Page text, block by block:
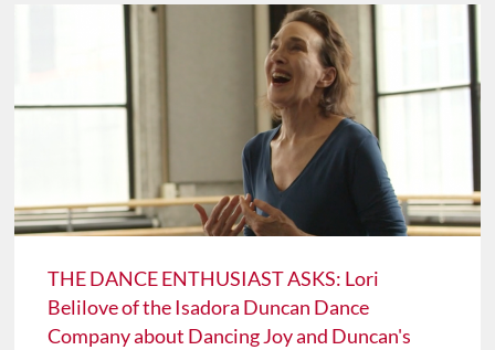
THE DANCE ENTHUSIAST ASKS: Lori
Belilove of the Isadora Duncan Dance
Company about Dancing Joy and Duncan's